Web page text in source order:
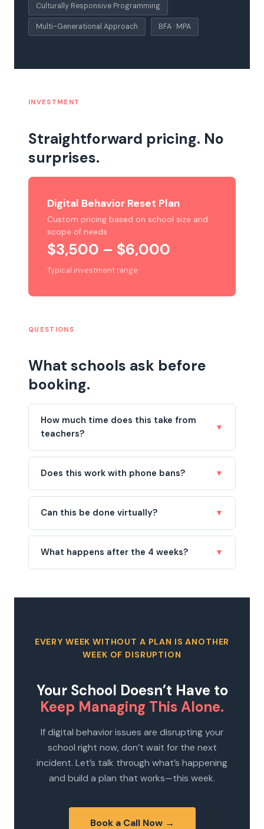
Culturally Responsive Programming
Multi-Generational Approach BFA · MPA
INVESTMENT
Straightforward pricing. No
surprises.
Digital Behavior Reset Plan
Custom pricing based on school size and
scope of needs
$3,500 – $6,000
Typical investment range
QUESTIONS
What schools ask before
booking.
How much time does this take from
teachers?
▼
Does this work with phone bans? ▼
Can this be done virtually? ▼
What happens after the 4 weeks? ▼
EVERY WEEK WITHOUT A PLAN IS ANOTHER
WEEK OF DISRUPTION
Your School Doesn’t Have to
Keep Managing This Alone.
If digital behavior issues are disrupting your
school right now, don’t wait for the next
incident. Let’s talk through what’s happening
and build a plan that works—this week.
Book a Call Now →